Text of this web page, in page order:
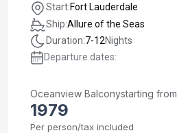
Start:Fort Lauderdale
Ship:Allure of the Seas
Duration:7-12Nights
Departure dates:
Oceanview Balconystarting from
1979
Per person/tax included